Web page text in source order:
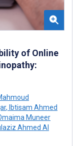
of Online
, Ibtisam Ahmed
Muneer
Ahmed Al